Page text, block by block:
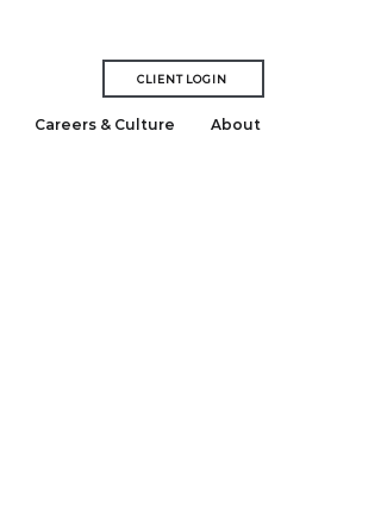
CLIENT LOGIN
Careers & Culture About